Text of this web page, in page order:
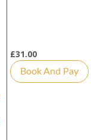
£31.00
Book And Pay